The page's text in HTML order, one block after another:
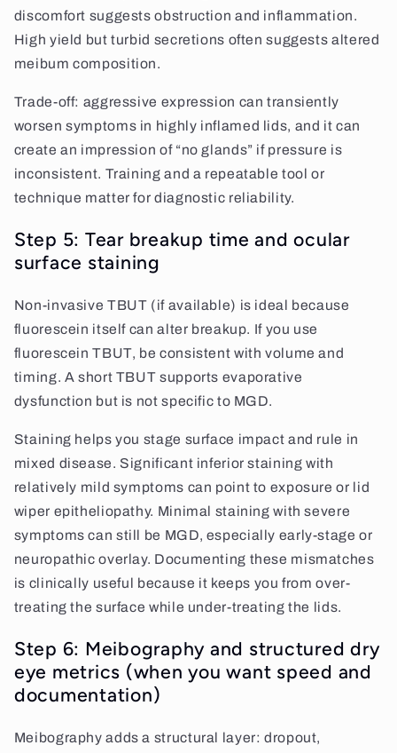
discomfort suggests obstruction and inflammation.
High yield but turbid secretions often suggests altered
meibum composition.
Trade-off: aggressive expression can transiently
worsen symptoms in highly inflamed lids, and it can
create an impression of “no glands” if pressure is
inconsistent. Training and a repeatable tool or
technique matter for diagnostic reliability.
Step 5: Tear breakup time and ocular
surface staining
Non-invasive TBUT (if available) is ideal because
fluorescein itself can alter breakup. If you use
fluorescein TBUT, be consistent with volume and
timing. A short TBUT supports evaporative
dysfunction but is not specific to MGD.
Staining helps you stage surface impact and rule in
mixed disease. Significant inferior staining with
relatively mild symptoms can point to exposure or lid
wiper epitheliopathy. Minimal staining with severe
symptoms can still be MGD, especially early-stage or
neuropathic overlay. Documenting these mismatches
is clinically useful because it keeps you from over-
treating the surface while under-treating the lids.
Step 6: Meibography and structured dry
eye metrics (when you want speed and
documentation)
Meibography adds a structural layer: dropout,